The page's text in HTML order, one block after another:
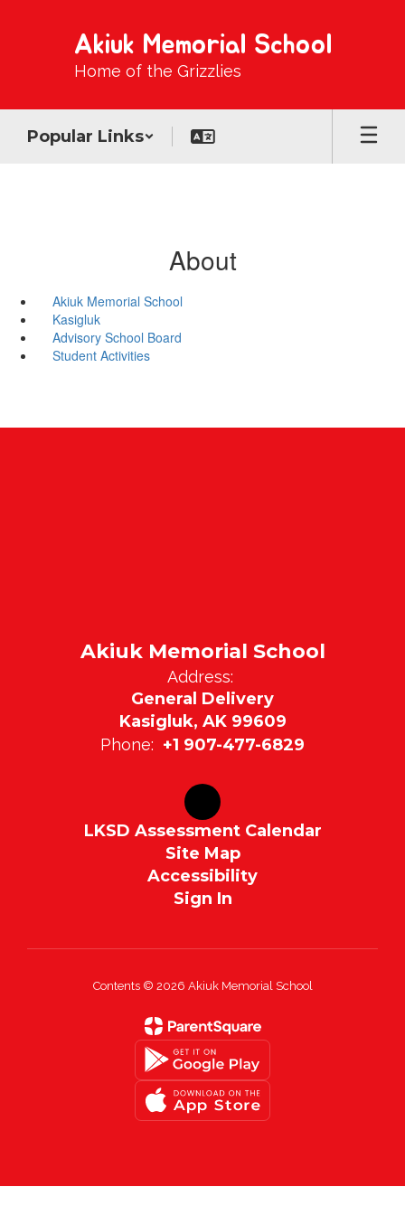
Akiuk Memorial School
Home of the Grizzlies
Popular Links
About
Akiuk Memorial School
Kasigluk
Advisory School Board
Student Activities
Akiuk Memorial School
Address:
General Delivery
Kasigluk, AK 99609
Phone: +1 907-477-6829
LKSD Assessment Calendar
Site Map
Accessibility
Sign In
Contents © 2026 Akiuk Memorial School